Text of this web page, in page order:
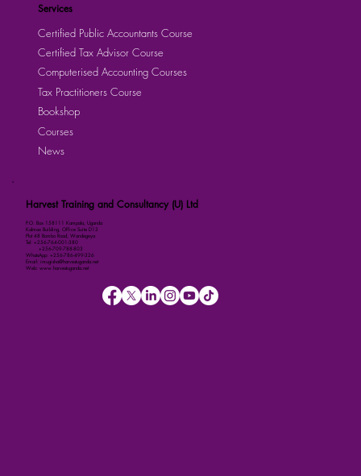
Harvest Training and Consultancy (U) Ltd
P.O. Box 158111 Kampala, Uganda
Kalmax Building, Office Suite D13
Plot 48 Bombo Road, Wandegeya
Tel: +256-764-001-380
+256-709-788-803
WhatsApp: +256-786-499-326
Email: imugisha@harvestuganda.net
Web: www.harvestuganda.net
Services
Certified Public Accountants Course
Certified Tax Advisor Course
Computerised Accounting Courses
Tax Practitioners Course
Bookshop
Courses
News